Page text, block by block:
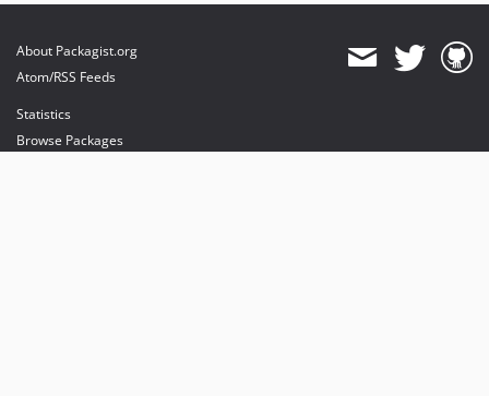
About Packagist.org
Atom/RSS Feeds
Statistics
Browse Packages